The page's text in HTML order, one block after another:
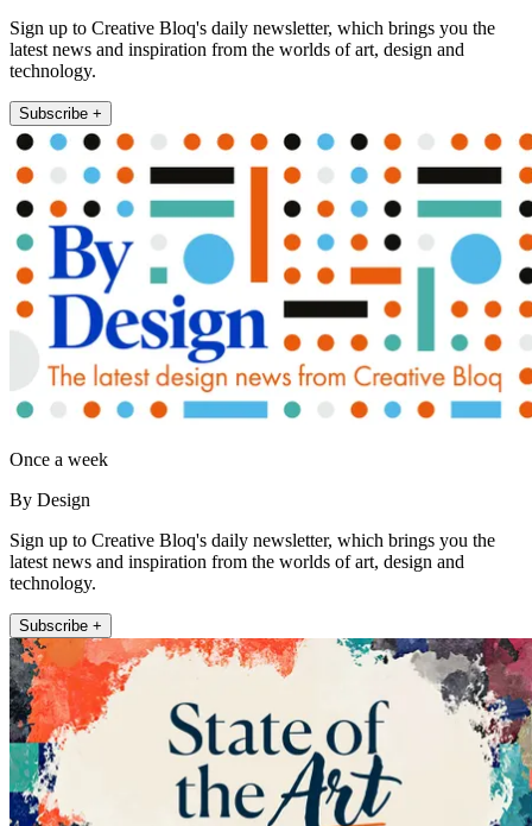
Sign up to Creative Bloq's daily newsletter, which brings you the
latest news and inspiration from the worlds of art, design and
technology.
Subscribe +
Once a week
By Design
Sign up to Creative Bloq's daily newsletter, which brings you the
latest news and inspiration from the worlds of art, design and
technology.
Subscribe +